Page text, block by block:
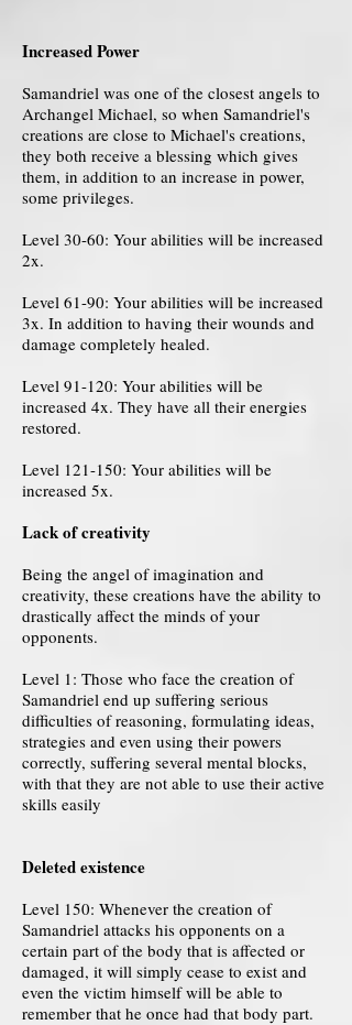
Increased Power
Samandriel was one of the closest angels to
Archangel Michael, so when Samandriel's
creations are close to Michael's creations,
they both receive a blessing which gives
them, in addition to an increase in power,
some privileges.
Level 30-60: Your abilities will be increased
2x.
Level 61-90: Your abilities will be increased
3x. In addition to having their wounds and
damage completely healed.
Level 91-120: Your abilities will be
increased 4x. They have all their energies
restored.
Level 121-150: Your abilities will be
increased 5x.
Lack of creativity
Being the angel of imagination and
creativity, these creations have the ability to
drastically affect the minds of your
opponents.
Level 1: Those who face the creation of
Samandriel end up suffering serious
difficulties of reasoning, formulating ideas,
strategies and even using their powers
correctly, suffering several mental blocks,
with that they are not able to use their active
skills easily
Deleted existence
Level 150: Whenever the creation of
Samandriel attacks his opponents on a
certain part of the body that is affected or
damaged, it will simply cease to exist and
even the victim himself will be able to
remember that he once had that body part.